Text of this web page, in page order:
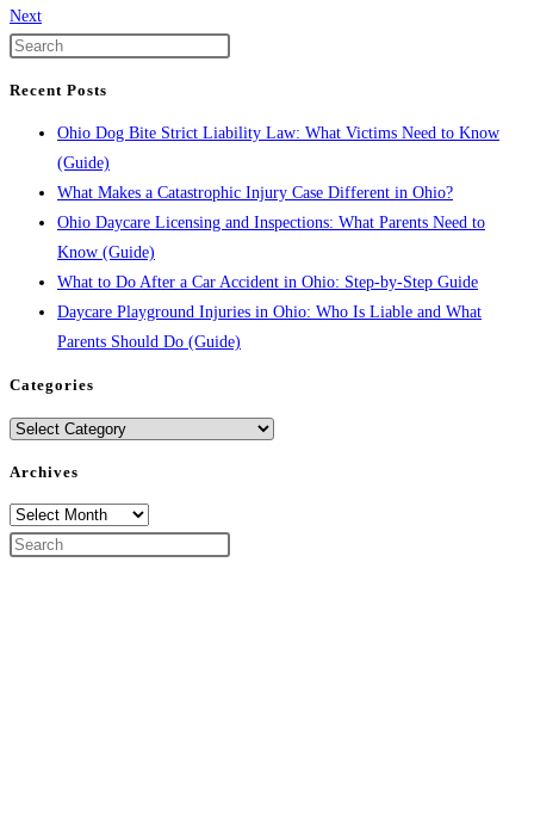
Next
Recent Posts
Ohio Dog Bite Strict Liability Law: What Victims Need to Know
(Guide)
What Makes a Catastrophic Injury Case Different in Ohio?
Ohio Daycare Licensing and Inspections: What Parents Need to
Know (Guide)
What to Do After a Car Accident in Ohio: Step-by-Step Guide
Daycare Playground Injuries in Ohio: Who Is Liable and What
Parents Should Do (Guide)
Categories
Categories
Archives
Archives